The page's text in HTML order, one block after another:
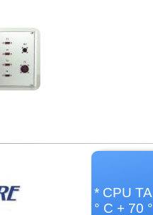
* CPU
° C + 70